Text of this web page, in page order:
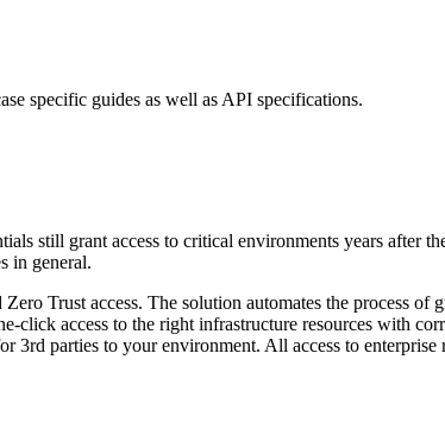
specific guides as well as API specifications.
still grant access to critical environments years after
in general.
Trust access. The solution automates the process of
click access to the right infrastructure resources with
parties to your environment. All access to